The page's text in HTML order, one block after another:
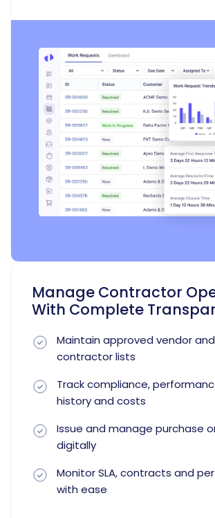
Manage Contractor
With Complete
Maintain approved vendor and
contractor lists
Track compliance,
history and costs
Issue and manage purchase
digitally
Monitor SLA, contracts and
with ease